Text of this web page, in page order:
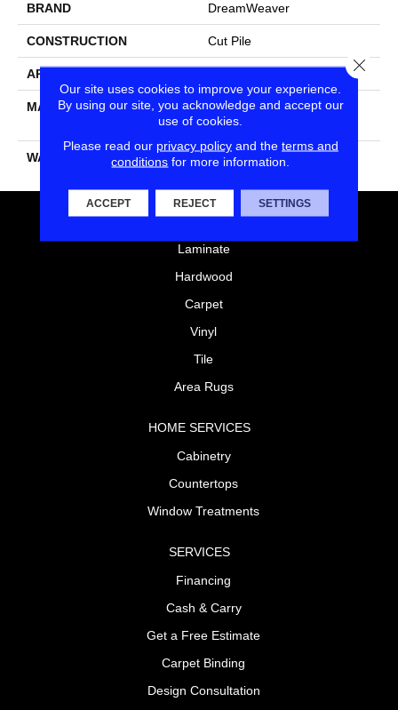
BRAND DreamWeaver
CONSTRUCTION Cut Pile
APPLICATION
MATERIAL
100% PureColor® SD BCF
Polyester
WARRANTY 25 Years
FLOORING
Laminate
Hardwood
Carpet
Vinyl
Tile
Area Rugs
HOME SERVICES
Cabinetry
Countertops
Window Treatments
SERVICES
Financing
Cash & Carry
Get a Free Estimate
Carpet Binding
Design Consultation
Our site uses cookies to improve your experience.
By using our site, you acknowledge and accept our
use of cookies.
Please read our privacy policyand the terms and
conditions for more information.
ACCEPT REJECT SETTINGS
Close